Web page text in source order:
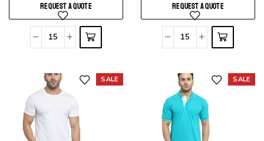
REQUEST A QUOTE REQUEST A QUOTE
SALE SALE